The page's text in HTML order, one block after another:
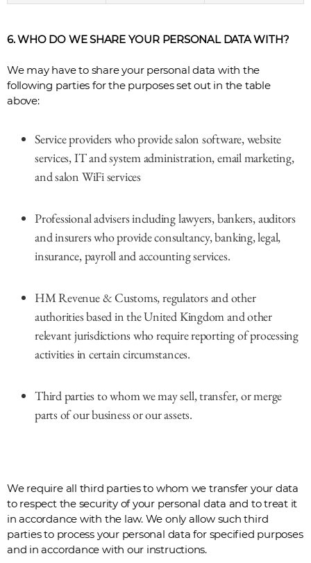
6. WHO DO WE SHARE YOUR PERSONAL DATA WITH?
We may have to share your personal data with the
following parties for the purposes set out in the table
above:
Service providers who provide salon software, website
services, IT and system administration, email marketing,
and salon WiFi services
Professional advisers including lawyers, bankers, auditors
and insurers who provide consultancy, banking, legal,
insurance, payroll and accounting services.
HM Revenue & Customs, regulators and other
authorities based in the United Kingdom and other
relevant jurisdictions who require reporting of processing
activities in certain circumstances.
Third parties to whom we may sell, transfer, or merge
parts of our business or our assets.
We require all third parties to whom we transfer your data
to respect the security of your personal data and to treat it
in accordance with the law. We only allow such third
parties to process your personal data for specified purposes
and in accordance with our instructions.